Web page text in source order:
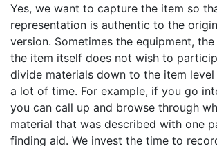
Yes, we want to capture the item so
representation is authentic to the
version. Sometimes the equipment,
the item itself does not wish to
divide materials down to the item
a lot of time. For example, if you go
you can call up and browse through
material that was described with one
finding aid. We invest the time to